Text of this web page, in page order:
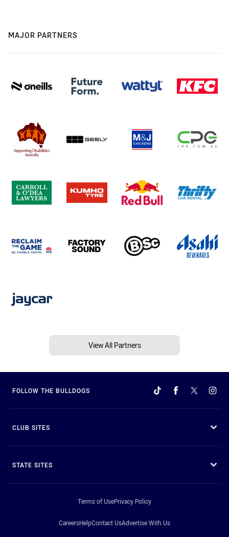
MAJOR PARTNERS
View All Partners
FOLLOW THE BULLDOGS
CLUB SITES
STATE SITES
Terms of UsePrivacy Policy
CareersHelpContact UsAdvertise With Us